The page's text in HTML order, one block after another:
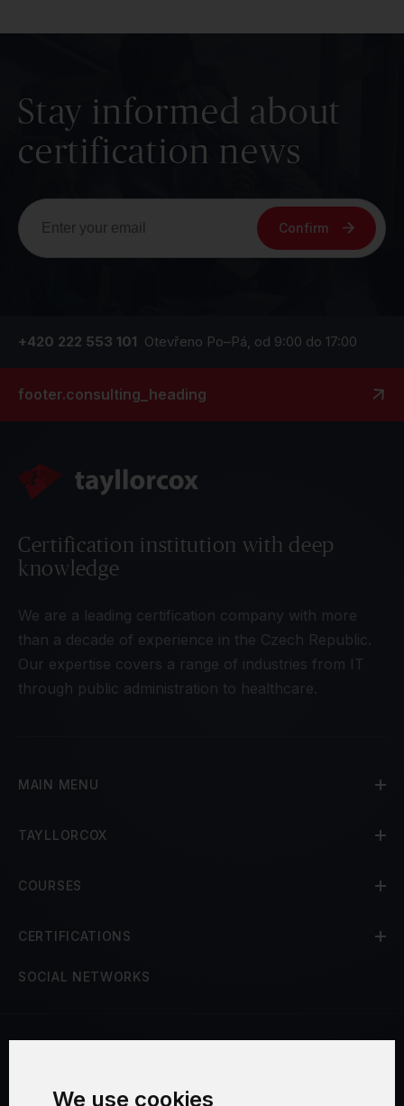
We use cookies
Stay informed about
certification news
Confirm
+420 222 553 101 Otevřeno Po–Pá, od 9:00 do 17:00
footer.consulting_heading
Certification institution with deep
knowledge
We are a leading certification company with more
than a decade of experience in the Czech Republic.
Our expertise covers a range of industries from IT
through public administration to healthcare.
MAIN MENU
TAYLLORCOX
COURSES
CERTIFICATIONS
SOCIAL NETWORKS
Security and Privacy